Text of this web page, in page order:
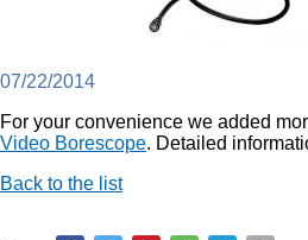
07/22/2014
For your convenience we added
Video Borescope. Detailed
Back to the list